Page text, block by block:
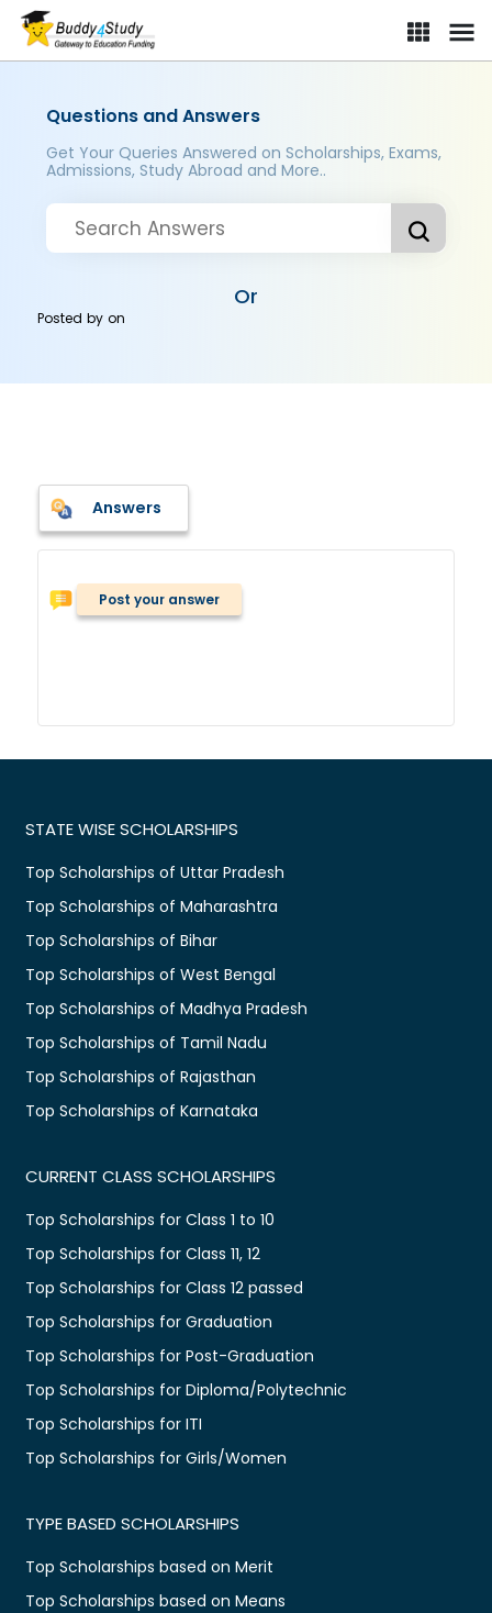
Questions and Answers
Get Your Queries Answered on Scholarships, Exams,
Admissions, Study Abroad and More..
Or
Posted byon
Answers
Post your answer
STATE WISE SCHOLARSHIPS
Top Scholarships of Uttar Pradesh
Top Scholarships of Maharashtra
Top Scholarships of Bihar
Top Scholarships of West Bengal
Top Scholarships of Madhya Pradesh
Top Scholarships of Tamil Nadu
Top Scholarships of Rajasthan
Top Scholarships of Karnataka
CURRENT CLASS SCHOLARSHIPS
Top Scholarships for Class 1 to 10
Top Scholarships for Class 11, 12
Top Scholarships for Class 12 passed
Top Scholarships for Graduation
Top Scholarships for Post-Graduation
Top Scholarships for Diploma/Polytechnic
Top Scholarships for ITI
Top Scholarships for Girls/Women
TYPE BASED SCHOLARSHIPS
Top Scholarships based on Merit
Top Scholarships based on Means